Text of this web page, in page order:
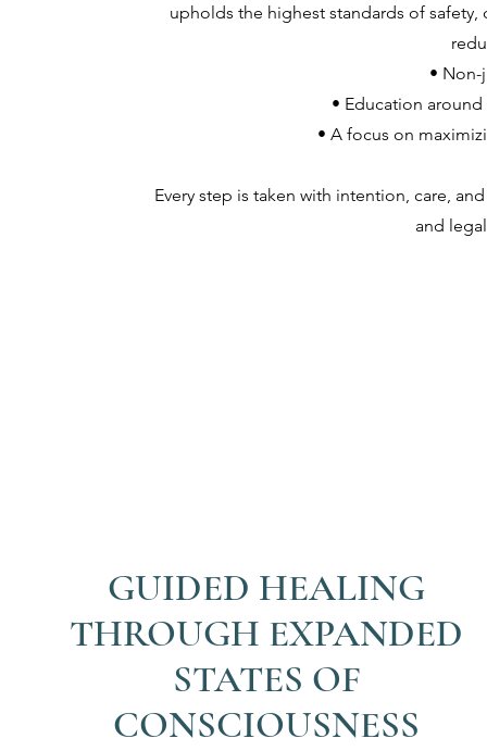
upholds the highest standards of
•
• Education
• A focus on
Every step is taken with intention, care,
and
GUIDED HEALING
THROUGH EXPANDED
STATES OF
CONSCIOUSNESS